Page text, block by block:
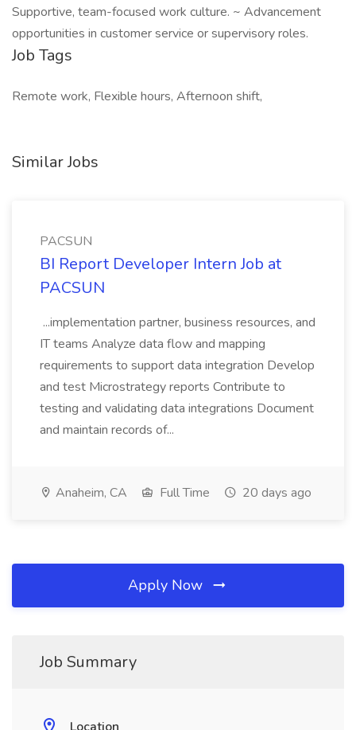
Supportive, team-focused work culture. ~ Advancement
opportunities in customer service or supervisory roles.
Job Tags
Remote work, Flexible hours, Afternoon shift,
Similar Jobs
PACSUN
BI Report Developer Intern Job at
PACSUN
...implementation partner, business resources, and
IT teams Analyze data flow and mapping
requirements to support data integration Develop
and test Microstrategy reports Contribute to
testing and validating data integrations Document
and maintain records of...
Anaheim, CA Full Time 20 days ago
Apply Now
Job Summary